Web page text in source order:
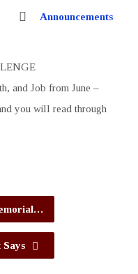
Announcements
and Job from June –
you will read through